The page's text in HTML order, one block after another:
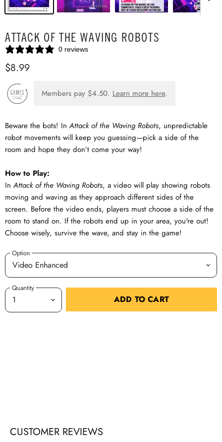
ATTACK OF THE WAVING ROBOTS
0 reviews
$8.99
Members pay $4.50. Learn more here.
Beware the bots! InAttack of the Waving Robots, unpredictable
robot movements will keep you guessing—pick a side of the
room and hope they don’t come your way!
How to Play:
InAttack of the Waving Robots, a video will play showing robots
moving and waving as they approach different sides of the
screen. Before the video ends, players must choose a side of the
room to stand on. If the robots end up in your area, you're out!
Choose wisely, survive the wave, and stay in the game!
Option
Quantity
ADD TO CART
CUSTOMER REVIEWS